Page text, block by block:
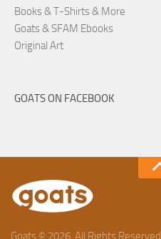
Books & T-Shirts & More
Goats & SFAM Ebooks
Original Art
GOATS ON FACEBOOK
Goats © 2026. All Rights Reserved.